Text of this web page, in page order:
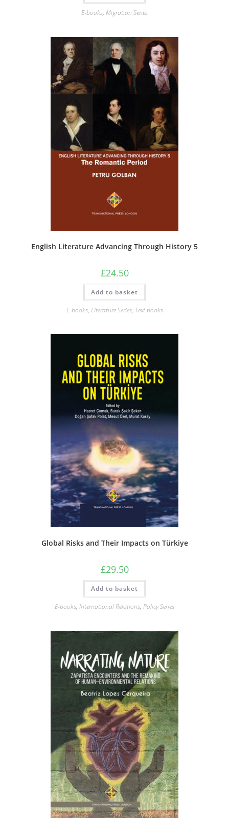
E-books, Migration Series
English Literature Advancing Through History 5
£24.50
Add to basket
E-books, Literature Series, Text books
Global Risks and Their Impacts on Türkiye
£29.50
Add to basket
E-books, International Relations, Policy Series